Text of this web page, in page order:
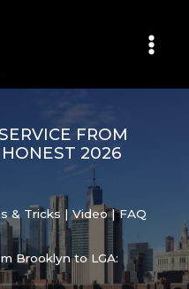
FROM
2026
& Tricks | Video | FAQ
Brooklyn to LGA: